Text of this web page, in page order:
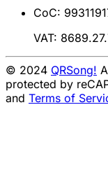
CoC:
VAT:
© 2024 QRSong!
protected by
and Terms of